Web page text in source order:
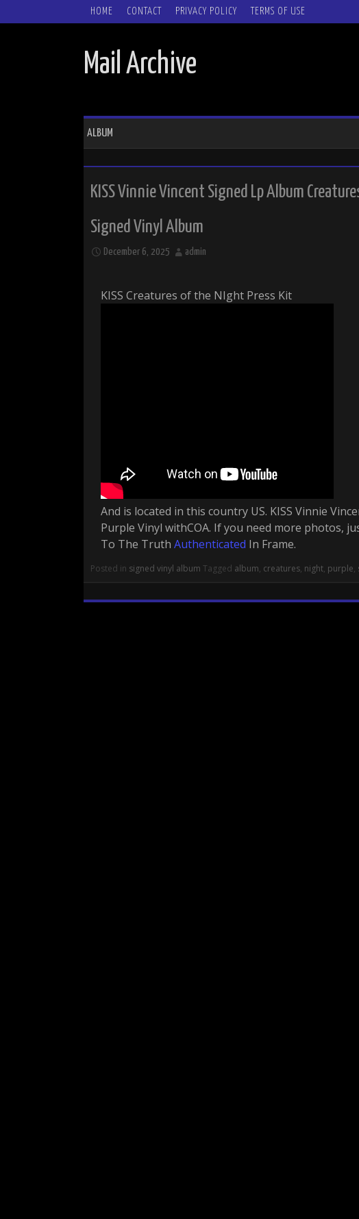
SKIP TO CONTENT
HOME CONTACT PRIVACY POLICY TERMS OF USE
Mail Archive
ALBUM
KISS Vinnie Vincent Signed Lp Album
Signed Vinyl Album
December 6, 2025 admin
KISS Creatures of the NIght Press Kit
And is located in this country US. KISS Vinnie
Purple Vinyl withCOA. If you need more photos,
To The Truth Authenticated In Frame.
Posted in signed vinyl album Tagged album, creatures, night, purple,